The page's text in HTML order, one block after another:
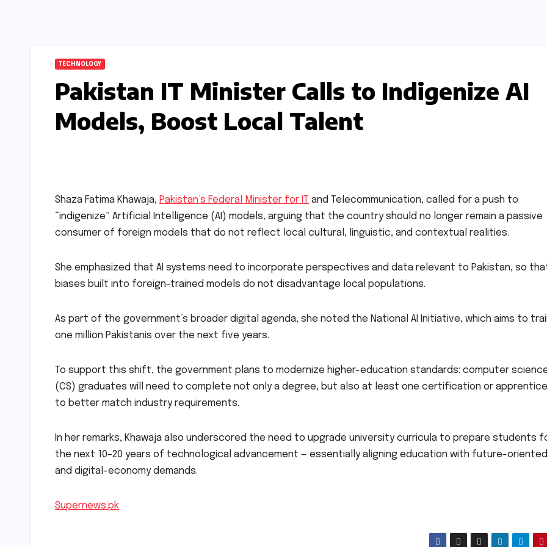
TECHNOLOGY
Pakistan IT Minister Calls to Indigenize AI
Models, Boost Local Talent
Shaza Fatima Khawaja, Pakistan’s Federal Minister for IT and Telecommunication, called for a push to
“indigenize” Artificial Intelligence (AI) models, arguing that the country should no longer remain a passive
consumer of foreign models that do not reflect local cultural, linguistic, and contextual realities.
She emphasized that AI systems need to incorporate perspectives and data relevant to Pakistan, so
biases built into foreign-trained models do not disadvantage local populations.
As part of the government’s broader digital agenda, she noted the National AI Initiative, which aims to
one million Pakistanis over the next five years.
To support this shift, the government plans to modernize higher-education standards: computer
(CS) graduates will need to complete not only a degree, but also at least one certification or
to better match industry requirements.
In her remarks, Khawaja also underscored the need to upgrade university curricula to prepare students
the next 10–20 years of technological advancement — essentially aligning education with future-oriented
and digital-economy demands.
Supernews.pk